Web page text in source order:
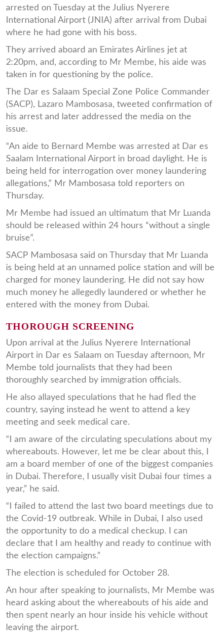
arrested on Tuesday at the Julius Nyerere
International Airport (JNIA) after arrival from Dubai
where he had gone with his boss.
They arrived aboard an Emirates Airlines jet at
2:20pm, and, according to Mr Membe, his aide was
taken in for questioning by the police.
The Dar es Salaam Special Zone Police Commander
(SACP), Lazaro Mambosasa, tweeted confirmation of
his arrest and later addressed the media on the
issue.
“An aide to Bernard Membe was arrested at Dar es
Saalam International Airport in broad daylight. He is
being held for interrogation over money laundering
allegations,” Mr Mambosasa told reporters on
Thursday.
Mr Membe had issued an ultimatum that Mr Luanda
should be released within 24 hours “without a single
bruise”.
SACP Mambosasa said on Thursday that Mr Luanda
is being held at an unnamed police station and will be
charged for money laundering. He did not say how
much money he allegedly laundered or whether he
entered with the money from Dubai.
THOROUGH SCREENING
Upon arrival at the Julius Nyerere International
Airport in Dar es Salaam on Tuesday afternoon, Mr
Membe told journalists that they had been
thoroughly searched by immigration officials.
He also allayed speculations that he had fled the
country, saying instead he went to attend a key
meeting and seek medical care.
“I am aware of the circulating speculations about my
whereabouts. However, let me be clear about this, I
am a board member of one of the biggest companies
in Dubai. Therefore, I usually visit Dubai four times a
year,” he said.
“I failed to attend the last two board meetings due to
the Covid-19 outbreak. While in Dubai, I also used
the opportunity to do a medical checkup. I can
declare that I am healthy and ready to continue with
the election campaigns.”
The election is scheduled for October 28.
An hour after speaking to journalists, Mr Membe was
heard asking about the whereabouts of his aide and
then spent nearly an hour inside his vehicle without
leaving the airport.